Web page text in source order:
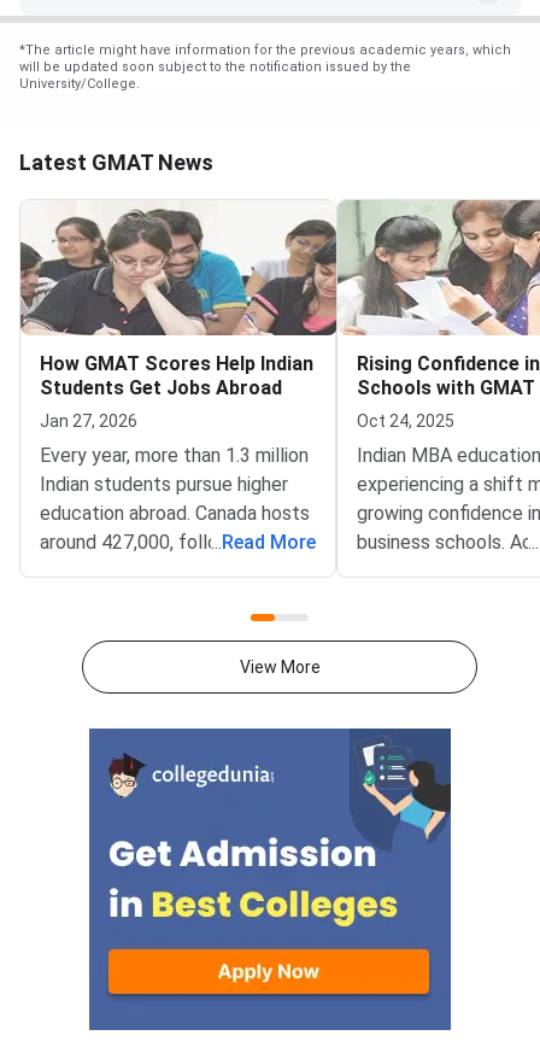
*The article might have information for the previous academic years, which
will be updated soon subject to the notification issued by the
University/College.
Latest GMAT News
How GMAT Scores Help Indian
Students Get Jobs Abroad
Jan 27, 2026
Every year, more than 1.3 million
Indian students pursue higher
education abroad. Canada hosts
around 427,000, followed by the
United States with
and Germany each enrolling over
120,000 and 50,000 Indian
taking the GMAT exam. As per
GMAC, India accounts for nearly
30% of all GMAT test-takers
worldwide, second only to the
US. The number of Indian
students taking the GMAT in
2023-24 was around 35,000.
This high number highlights the
importance of GMAT scores not
just for MBA admissions, but
... Read More
Rising Confidence
Schools with GMAT
Oct 24, 2025
Indian MBA
experiencing a shift
growing confidence
business schools.
GMAC, India ranks
candidates taking
2024 alone. MBA
Indian B-Schools as
choice, particularly
accept the GMAT
Indian B-Schools like
School of Business
Institutes of
(IIMs), and other top
Schools such as
admission criterion.
...
View More